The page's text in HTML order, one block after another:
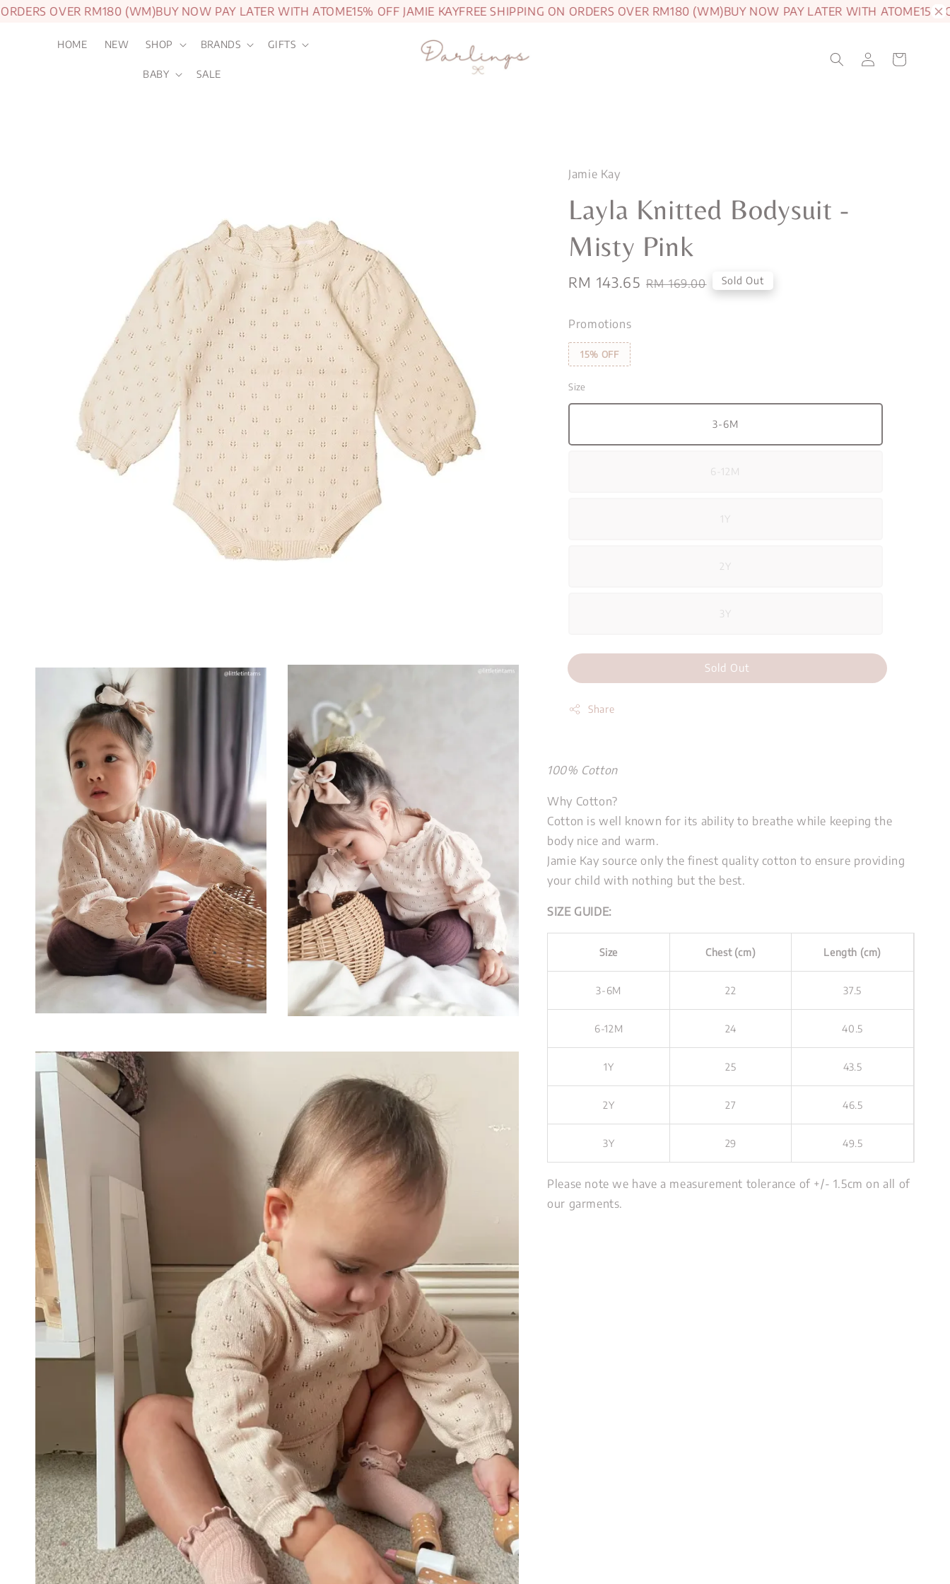
OVER RM180 (WM)BUY NOW PAY LATER WITH ATOME15% OFF JAMIE KAYFREE SHIPPING ON ORDERS OVER RM180 (WM)BUY NOW PAY LATER WITH ATOME15% OFF
HOME NEW SHOP BRANDS GIFTS
BABY SALE
Jamie Kay
Layla Knitted Bodysuit -
Misty Pink
Sale
RM 143.65 Regular
RM 169.00 Sold Out
Promotions
15% OFF
Size
3-6M
6-12M
1Y
2Y
3Y
Sold Out
Share
100% Cotton
Why Cotton?
Cotton is well known for its ability to breathe while keeping the
body nice and warm.
Jamie Kay source only the finest quality cotton to ensure providing
your child with nothing but the best.
SIZE GUIDE:
Size Chest (cm) Length (cm)
3-6M 22 37.5
6-12M 24 40.5
1Y 25 43.5
2Y 27 46.5
3Y 29 49.5
Please note we have a measurement tolerance of +/- 1.5cm on all of
our garments.